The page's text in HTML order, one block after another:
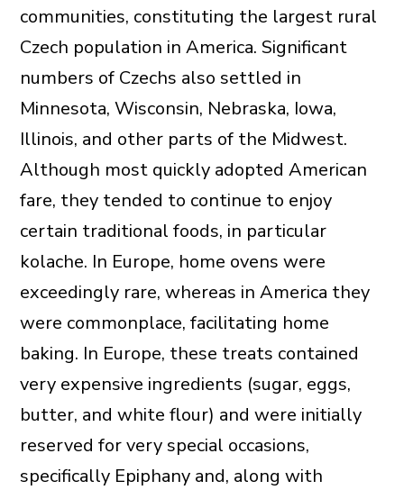
communities, constituting the largest rural
Czech population in America. Significant
numbers of Czechs also settled in
Minnesota, Wisconsin, Nebraska, Iowa,
Illinois, and other parts of the Midwest.
Although most quickly adopted American
fare, they tended to continue to enjoy
certain traditional foods, in particular
kolache. In Europe, home ovens were
exceedingly rare, whereas in America they
were commonplace, facilitating home
baking. In Europe, these treats contained
very expensive ingredients (sugar, eggs,
butter, and white flour) and were initially
reserved for very special occasions,
specifically Epiphany and, along with